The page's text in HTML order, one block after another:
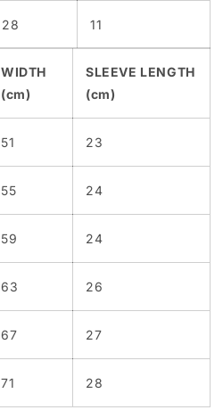
28 11
WIDTH
(cm)
SLEEVE LENGTH
(cm)
51 23
55 24
59 24
63 26
67 27
71 28